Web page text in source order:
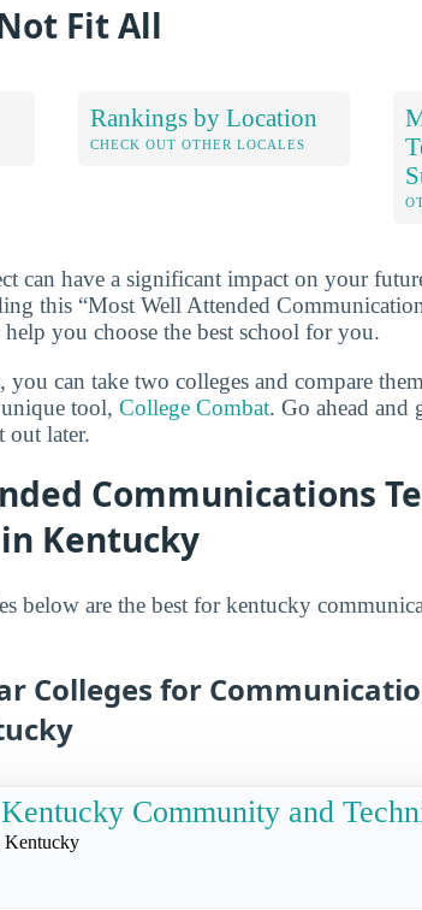
Fit All
Rankings by Location
CHECK OUT OTHER LOCALES
can have a significant impact on your
this “Most Well Attended
you choose the best school for you.
can take two colleges and compare
tool, College Combat. Go ahead
out later.
Communications
Kentucky
below are the best for kentucky
Colleges for
Community and
Kentucky